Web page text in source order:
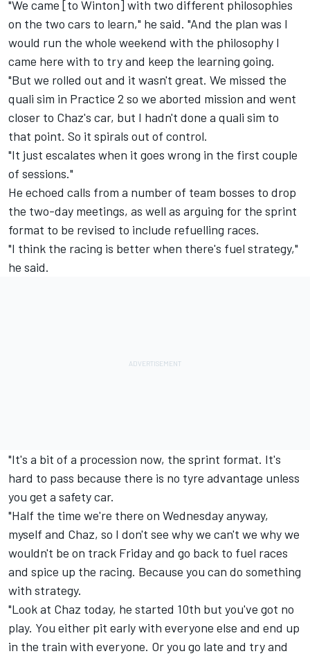
"We came [to Winton] with two different philosophies
on the two cars to learn," he said. "And the plan was I
would run the whole weekend with the philosophy I
came here with to try and keep the learning going.
"But we rolled out and it wasn't great. We missed the
quali sim in Practice 2 so we aborted mission and went
closer to Chaz's car, but I hadn't done a quali sim to
that point. So it spirals out of control.
"It just escalates when it goes wrong in the first couple
of sessions."
He echoed calls from a number of team bosses to drop
the two-day meetings, as well as arguing for the sprint
format to be revised to include refuelling races.
"I think the racing is better when there's fuel strategy,"
he said.
"It's a bit of a procession now, the sprint format. It's
hard to pass because there is no tyre advantage unless
you get a safety car.
"Half the time we're there on Wednesday anyway,
myself and Chaz, so I don't see why we can't we why we
wouldn't be on track Friday and go back to fuel races
and spice up the racing. Because you can do something
with strategy.
"Look at Chaz today, he started 10th but you've got no
play. You either pit early with everyone else and end up
in the train with everyone. Or you go late and try and